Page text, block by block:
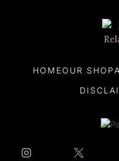
HOMEOUR SHOP